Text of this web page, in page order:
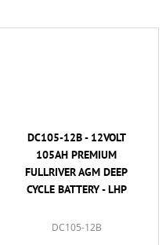
DC105-12B - 12VOLT
105AH PREMIUM
FULLRIVER AGM DEEP
CYCLE BATTERY - LHP
DC105-12B